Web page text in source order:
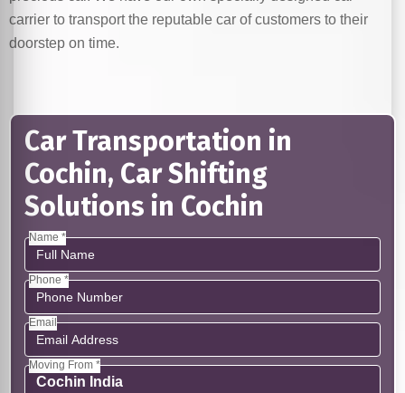
carrier to transport the reputable car of customers to their
doorstep on time.
Car Transportation in
Cochin, Car Shifting
Solutions in Cochin
Name *
Phone *
Email
Moving From *